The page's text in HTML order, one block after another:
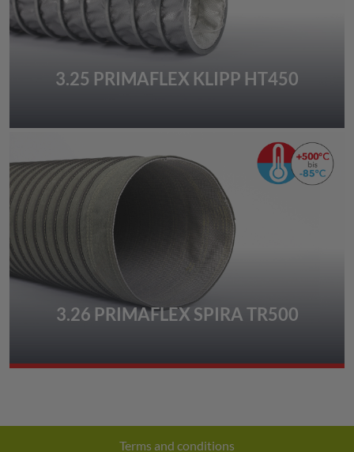
3.25 PRIMAFLEX KLIPP HT450
3.26 PRIMAFLEX SPIRA TR500
Terms and conditions